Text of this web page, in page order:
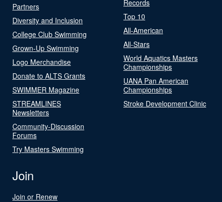
Partners
Diversity and Inclusion
College Club Swimming
Grown-Up Swimming
Logo Merchandise
Donate to ALTS Grants
SWIMMER Magazine
STREAMLINES
Newsletters
Community-Discussion
Forums
Try Masters Swimming
Records
Top 10
All-American
All-Stars
World Aquatics Masters
Championships
UANA Pan American
Championships
Stroke Development Clinic
Join
Join or Renew